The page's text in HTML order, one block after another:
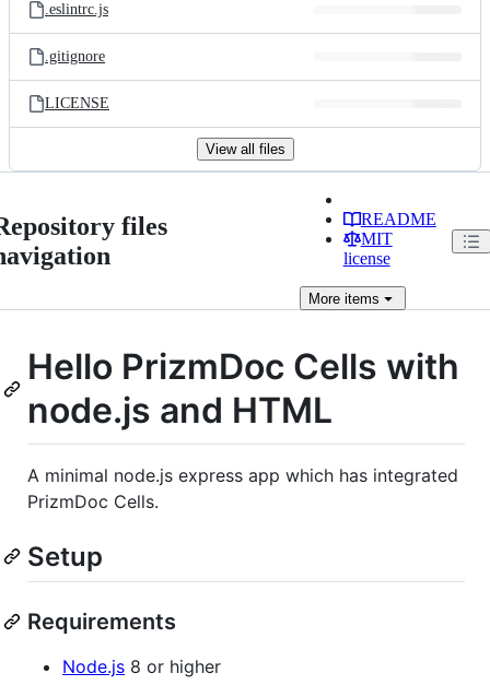
.eslintrc.js
.gitignore
LICENSE
View all files
files
README
MIT
license
Moreitems
Hello PrizmDoc Cells with
node.js and HTML
A minimal node.js express app which has integrated
PrizmDoc Cells.
Setup
Requirements
Node.js 8 or higher